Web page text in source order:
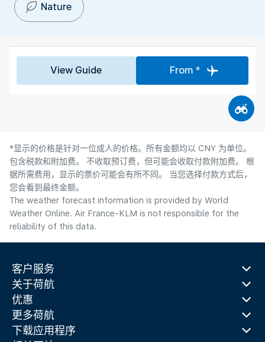
Nature
View Guide From *
*显示的价格是针对一位成人的价格。所有金额均以 CNY 为单位。
包含税款和附加费。 不收取预订费，但可能会收取付款附加费。 根
据所需费用，显示的票价可能会有所不同。 当您选择付款方式后，
您会看到最终金额。
The weather forecast information is provided by World
Weather Online. Air France-KLM is not responsible for the
reliability of this data.
客户服务
关于荷航
优惠
更多荷航
下载应用程序